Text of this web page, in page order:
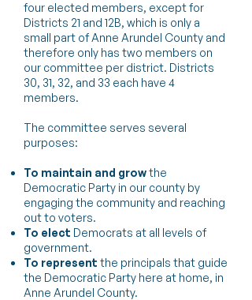
four elected members, except for
Districts 21 and 12B, which is only a
small part of Anne Arundel County and
therefore only has two members on
our committee per district. Districts
30, 31, 32, and 33 each have 4
members.
The committee serves several
purposes:
To maintain and growthe
Democratic Party in our county by
engaging the community and reaching
out to voters.
To elect Democrats at all levels of
government.
To represent the principals that guide
the Democratic Party here at home, in
Anne Arundel County.